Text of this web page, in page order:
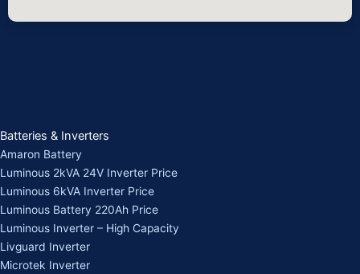
Batteries & Inverters
Amaron Battery
Luminous 2kVA 24V Inverter Price
Luminous 6kVA Inverter Price
Luminous Battery 220Ah Price
Luminous Inverter – High Capacity
Livguard Inverter
Microtek Inverter